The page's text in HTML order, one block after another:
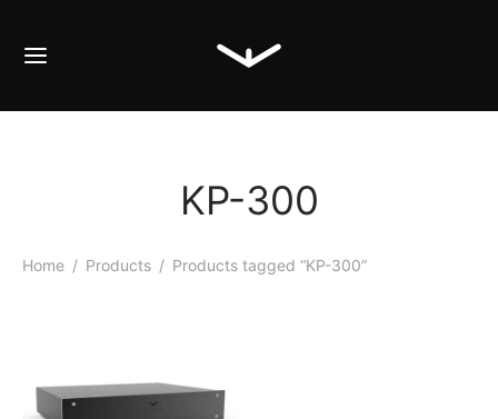
KP-300
Home / Products / Products tagged “KP-300”